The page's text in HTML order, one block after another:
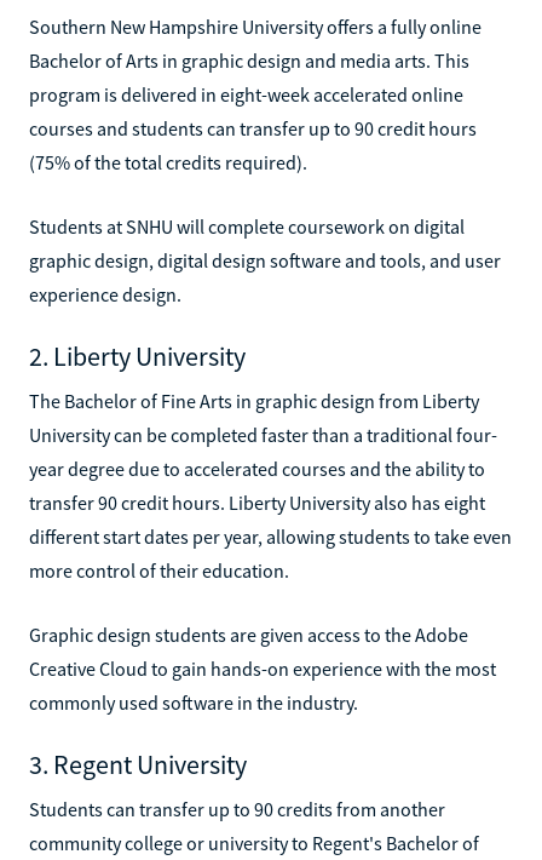
Southern New Hampshire University offers a fully online
Bachelor of Arts in graphic design and media arts. This
program is delivered in eight-week accelerated online
courses and students can transfer up to 90 credit hours
(75% of the total credits required).
Students at SNHU will complete coursework on digital
graphic design, digital design software and tools, and user
experience design.
2. Liberty University
The Bachelor of Fine Arts in graphic design from Liberty
University can be completed faster than a traditional four-
year degree due to accelerated courses and the ability to
transfer 90 credit hours. Liberty University also has eight
different start dates per year, allowing students to take even
more control of their education.
Graphic design students are given access to the Adobe
Creative Cloud to gain hands-on experience with the most
commonly used software in the industry.
3. Regent University
Students can transfer up to 90 credits from another
community college or university to Regent's Bachelor of